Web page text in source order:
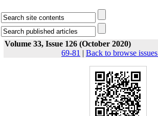
Volume 33, Issue 126 (October 2020)
69-81 | Back to browse